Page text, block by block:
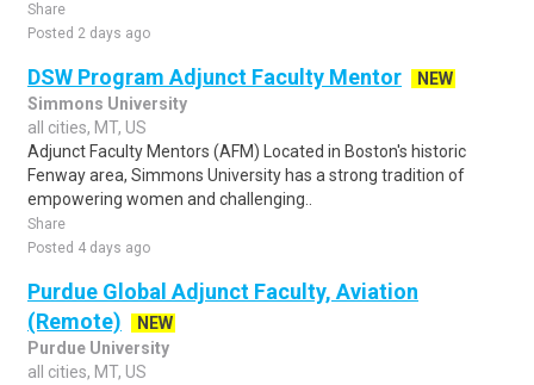
Share
Posted 2 days ago
DSW Program Adjunct Faculty Mentor
NEW
Simmons University
all cities, MT, US
Adjunct Faculty Mentors (AFM) Located in Boston's historic
Fenway area, Simmons University has a strong tradition of
empowering women and challenging..
Share
Posted 4 days ago
Purdue Global Adjunct Faculty, Aviation
(Remote)
NEW
Purdue University
all cities, MT, US